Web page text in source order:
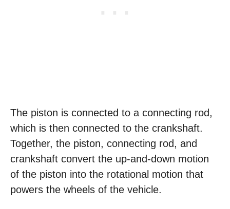
The piston is connected to a connecting rod,
which is then connected to the crankshaft.
Together, the piston, connecting rod, and
crankshaft convert the up-and-down motion
of the piston into the rotational motion that
powers the wheels of the vehicle.